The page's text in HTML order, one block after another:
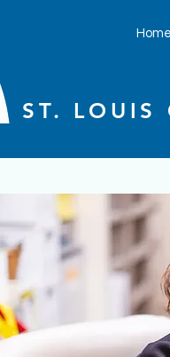
ST. LOUIS
Home